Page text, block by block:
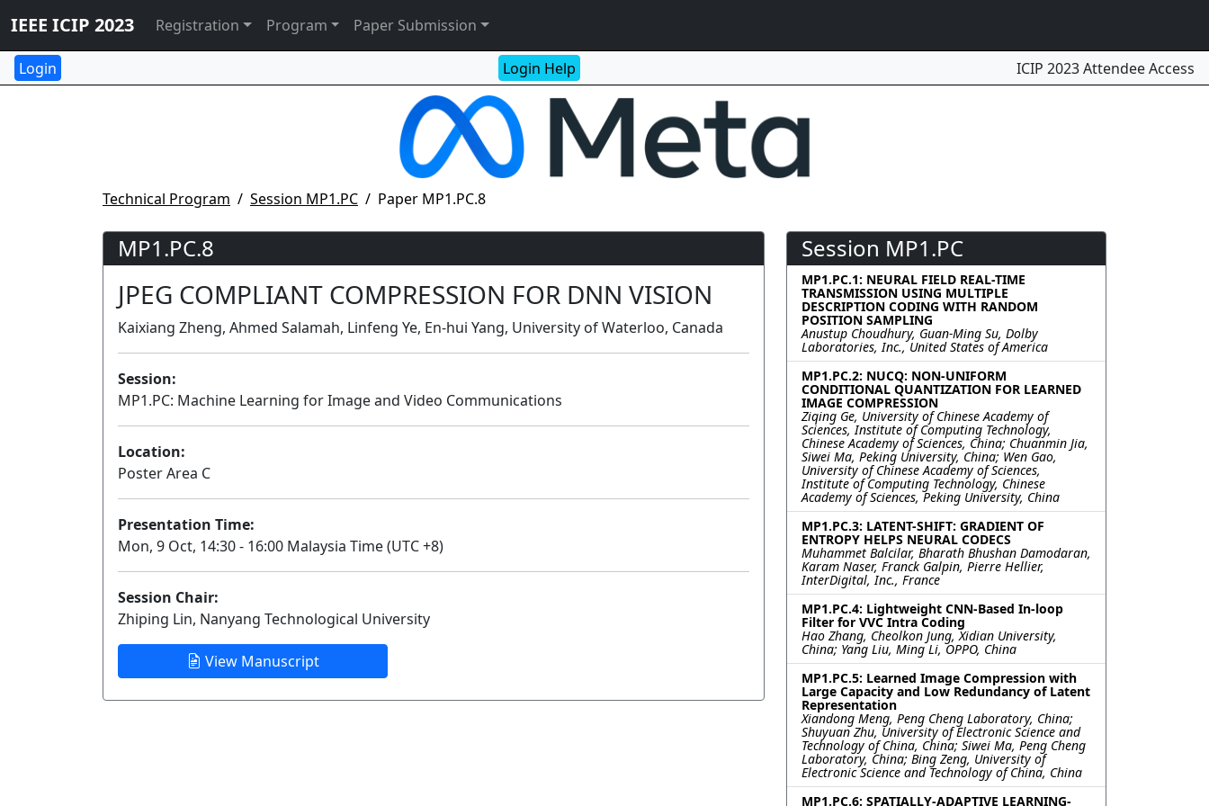
IEEE ICIP 2023 Registration Program Paper Submission
Login Help ICIP 2023 Attendee Access
Technical Program Session MP1.PC Paper MP1.PC.8
MP1.PC.8
JPEG COMPLIANT COMPRESSION FOR DNN VISION
Kaixiang Zheng, Ahmed Salamah, Linfeng Ye, En-hui Yang, University of Waterloo, Canada
Session:
MP1.PC: Machine Learning for Image and Video Communications
Location:
Poster Area C
Presentation Time:
Mon, 9 Oct, 14:30 - 16:00 Malaysia Time (UTC +8)
Session Chair:
Zhiping Lin, Nanyang Technological University
View Manuscript
Session MP1.PC
MP1.PC.1: NEURAL FIELD REAL-TIME
TRANSMISSION USING MULTIPLE
DESCRIPTION CODING WITH RANDOM
POSITION SAMPLING
Anustup Choudhury, Guan-Ming Su, Dolby
Laboratories, Inc., United States of America
MP1.PC.2: NUCQ: NON-UNIFORM
CONDITIONAL QUANTIZATION FOR LEARNED
IMAGE COMPRESSION
Ziqing Ge, University of Chinese Academy of
Sciences, Institute of Computing Technology,
Chinese Academy of Sciences, China; Chuanmin Jia,
Siwei Ma, Peking University, China; Wen Gao,
University of Chinese Academy of Sciences,
Institute of Computing Technology, Chinese
Academy of Sciences, Peking University, China
MP1.PC.3: LATENT-SHIFT: GRADIENT OF
ENTROPY HELPS NEURAL CODECS
Muhammet Balcilar, Bharath Bhushan Damodaran,
Karam Naser, Franck Galpin, Pierre Hellier,
InterDigital, Inc., France
MP1.PC.4: Lightweight CNN-Based In-loop
Filter for VVC Intra Coding
Hao Zhang, Cheolkon Jung, Xidian University,
China; Yang Liu, Ming Li, OPPO, China
MP1.PC.5: Learned Image Compression with
Large Capacity and Low Redundancy of Latent
Representation
Xiandong Meng, Peng Cheng Laboratory, China;
Shuyuan Zhu, University of Electronic Science and
Technology of China, China; Siwei Ma, Peng Cheng
Laboratory, China; Bing Zeng, University of
Electronic Science and Technology of China, China
MP1.PC.6: SPATIALLY-ADAPTIVE LEARNING-